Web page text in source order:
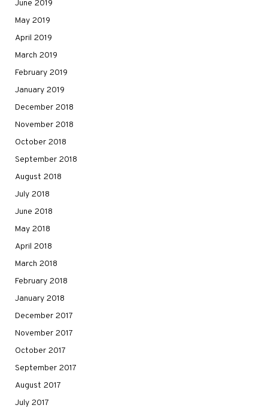
June 2019
May 2019
April 2019
March 2019
February 2019
January 2019
December 2018
November 2018
October 2018
September 2018
August 2018
July 2018
June 2018
May 2018
April 2018
March 2018
February 2018
January 2018
December 2017
November 2017
October 2017
September 2017
August 2017
July 2017